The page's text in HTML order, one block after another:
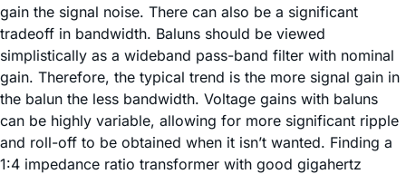
gain the signal noise. There can also be a significant
tradeoff in bandwidth. Baluns should be viewed
simplistically as a wideband pass-band filter with nominal
gain. Therefore, the typical trend is the more signal gain in
the balun the less bandwidth. Voltage gains with baluns
can be highly variable, allowing for more significant ripple
and roll-off to be obtained when it isn’t wanted. Finding a
1:4 impedance ratio transformer with good gigahertz